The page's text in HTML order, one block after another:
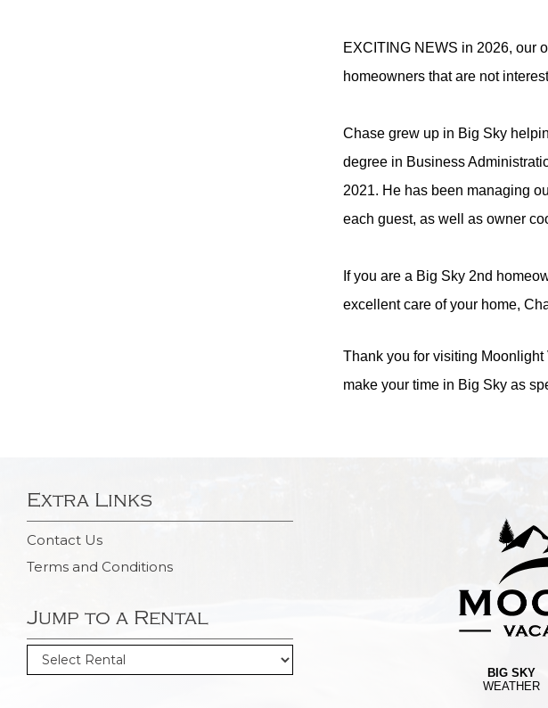
EXCITING NEWS in 2026, our
homeowners that are not
Chase grew up in Big Sky
degree in Business
2021. He has been managing
each guest, as well as owner
If you are a Big Sky 2nd
excellent care of your home,
Thank you for visiting
make your time in Big Sky as
Extra Links
Contact Us
Terms and Conditions
Jump to a Rental